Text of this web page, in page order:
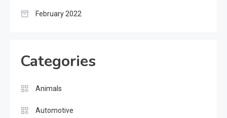
February 2022
Categories
Animals
Automotive